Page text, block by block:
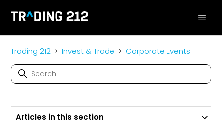
Trading 212 Invest & Trade Corporate Events
Articles in this section